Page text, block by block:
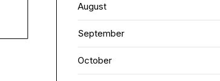
August
September
October